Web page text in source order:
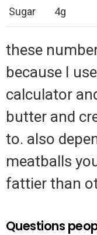
Sugar 4g
these
because I
calculator
butter and
to. also
meatballs
fattier than
Questions